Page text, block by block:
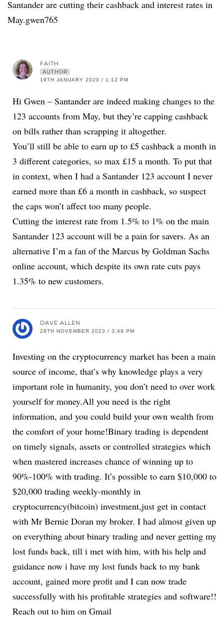
Santander are cutting their cashback and interest rates in
May.gwen765
FAITH
AUTHOR
19TH JANUARY 2020 / 1:12 PM
Hi Gwen – Santander are indeed making changes to the
123 accounts from May, but they’re capping cashback
on bills rather than scrapping it altogether.
You’ll still be able to earn up to £5 cashback a month in
3 different categories, so max £15 a month. To put that
in context, when I had a Santander 123 account I never
earned more than £6 a month in cashback, so suspect
the caps won’t affect too many people.
Cutting the interest rate from 1.5% to 1% on the main
Santander 123 account will be a pain for savers. As an
alternative I’m a fan of the Marcus by Goldman Sachs
online account, which despite its own rate cuts pays
1.35% to new customers.
DAVE ALLEN
28TH NOVEMBER 2023 / 3:49 PM
Investing on the cryptocurrency market has been a main
source of income, that’s why knowledge plays a very
important role in humanity, you don’t need to over work
yourself for money.All you need is the right
information, and you could build your own wealth from
the comfort of your home!Binary trading is dependent
on timely signals, assets or controlled strategies which
when mastered increases chance of winning up to
90%-100% with trading. It’s possible to earn $10,000 to
$20,000 trading weekly-monthly in
cryptocurrency(bitcoin) investment,just get in contact
with Mr Bernie Doran my broker. I had almost given up
on everything about binary trading and never getting my
lost funds back, till i met with him, with his help and
guidance now i have my lost funds back to my bank
account, gained more profit and I can now trade
successfully with his profitable strategies and software!!
Reach out to him on Gmail